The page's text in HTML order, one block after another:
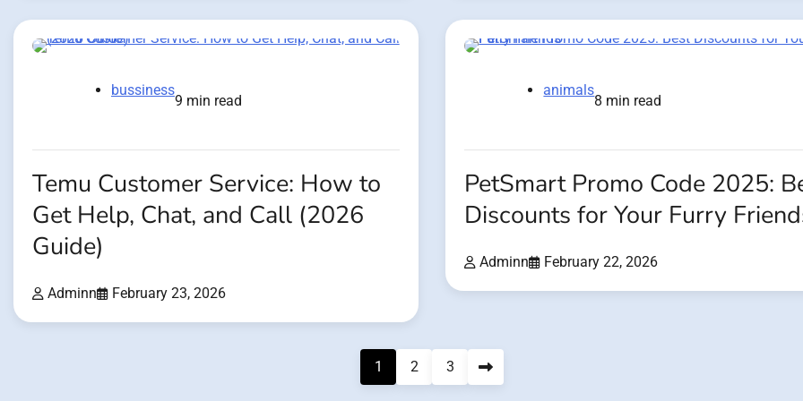
bussiness
9 min read
Temu Customer Service: How to
Get Help, Chat, and Call (2026
Guide)
Adminn February 23, 2026
animals
8 min read
PetSmart Promo Code 2025:
Discounts for Your Furry
Adminn February 22, 2026
1 2 3